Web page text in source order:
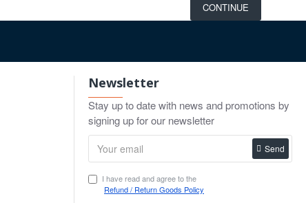
CONTINUE
Newsletter
Stay up to date with news and promotions by
signing up for our newsletter
Send
I have read and agree to the
Refund / Return Goods Policy